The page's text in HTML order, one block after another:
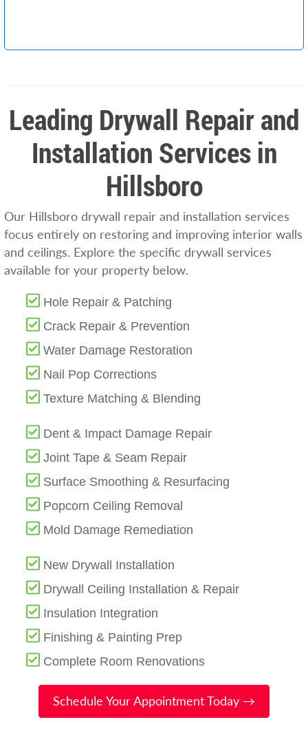
Leading Drywall Repair and
Installation Services in
Hillsboro
Our Hillsboro drywall repair and installation services
focus entirely on restoring and improving interior walls
and ceilings. Explore the specific drywall services
available for your property below.
Hole Repair & Patching
Crack Repair & Prevention
Water Damage Restoration
Nail Pop Corrections
Texture Matching & Blending
Dent & Impact Damage Repair
Joint Tape & Seam Repair
Surface Smoothing & Resurfacing
Popcorn Ceiling Removal
Mold Damage Remediation
New Drywall Installation
Drywall Ceiling Installation & Repair
Insulation Integration
Finishing & Painting Prep
Complete Room Renovations
Schedule Your Appointment Today →